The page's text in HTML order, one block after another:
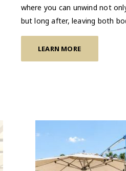
where you can unwind not
but long after, leaving both
LEARN MORE